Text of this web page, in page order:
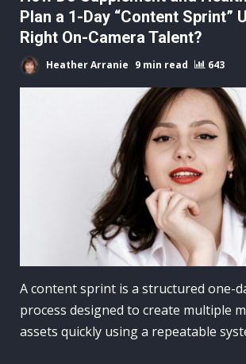
Plan a 1-Day “Content Sprint”
Right On-Camera Talent?
Heather Arranie 9 min read 643
A content sprint is a structured one-
process designed to create multiple
assets quickly using a repeatable